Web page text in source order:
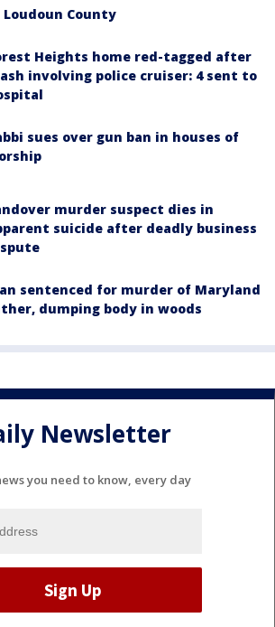
Loudoun County
Heights home red-tagged after
involving police cruiser: 4 sent to
sues over gun ban in houses of
murder suspect dies in
suicide after deadly business
sentenced for murder of Maryland
dumping body in woods
Newsletter
you need to know, every day